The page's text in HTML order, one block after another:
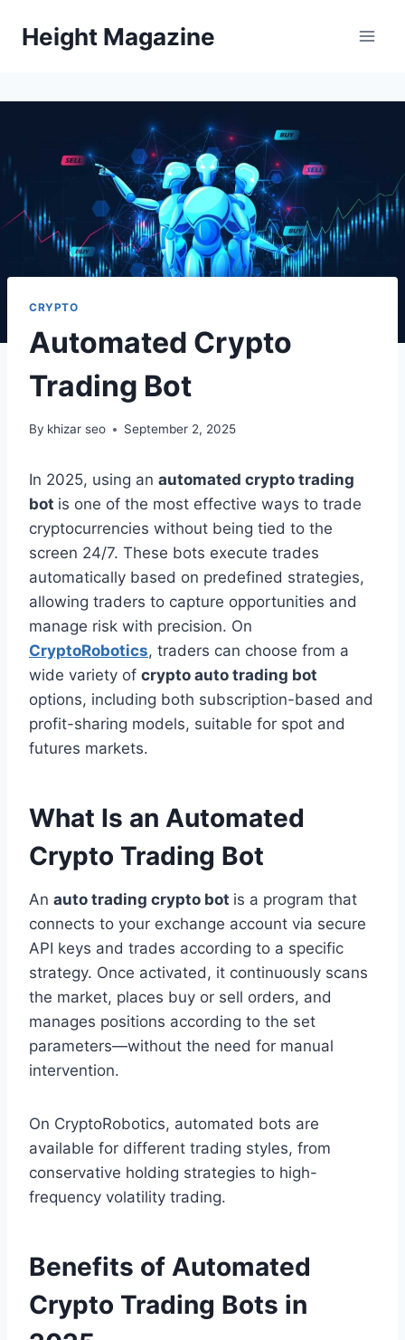
Height Magazine
CRYPTO
Automated Crypto
Trading Bot
By khizar seo September 2, 2025
In 2025, using an automated crypto trading
bot is one of the most effective ways to trade
cryptocurrencies without being tied to the
screen 24/7. These bots execute trades
automatically based on predefined strategies,
allowing traders to capture opportunities and
manage risk with precision. On
CryptoRobotics, traders can choose from a
wide variety of crypto auto trading bot
options, including both subscription-based and
profit-sharing models, suitable for spot and
futures markets.
What Is an Automated
Crypto Trading Bot
An auto trading crypto bot is a program that
connects to your exchange account via secure
API keys and trades according to a specific
strategy. Once activated, it continuously scans
the market, places buy or sell orders, and
manages positions according to the set
parameters—without the need for manual
intervention.
On CryptoRobotics, automated bots are
available for different trading styles, from
conservative holding strategies to high-
frequency volatility trading.
Benefits of Automated
Crypto Trading Bots in